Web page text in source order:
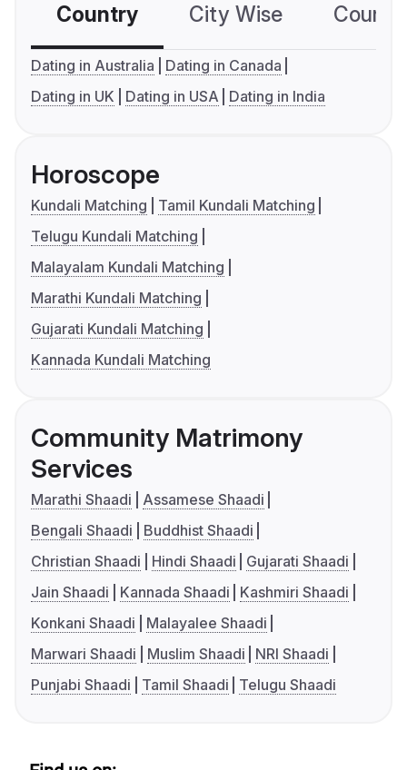
Country City Wise
Dating in Australia
Dating in Canada
Dating in UK
Dating in USA Dating in India
Horoscope
Kundali Matching
Tamil Kundali Matching
Telugu Kundali Matching
Malayalam Kundali Matching
Marathi Kundali Matching
Gujarati Kundali Matching
Kannada Kundali Matching
Community Matrimony
Services
Marathi Shaadi
Assamese Shaadi
Bengali Shaadi
Buddhist Shaadi
Christian Shaadi
Hindi Shaadi
Gujarati Shaadi
Jain Shaadi
Kannada Shaadi
Kashmiri Shaadi
Konkani Shaadi
Malayalee Shaadi
Marwari Shaadi
Muslim Shaadi
NRI Shaadi
Punjabi Shaadi
Tamil Shaadi Telugu Shaadi